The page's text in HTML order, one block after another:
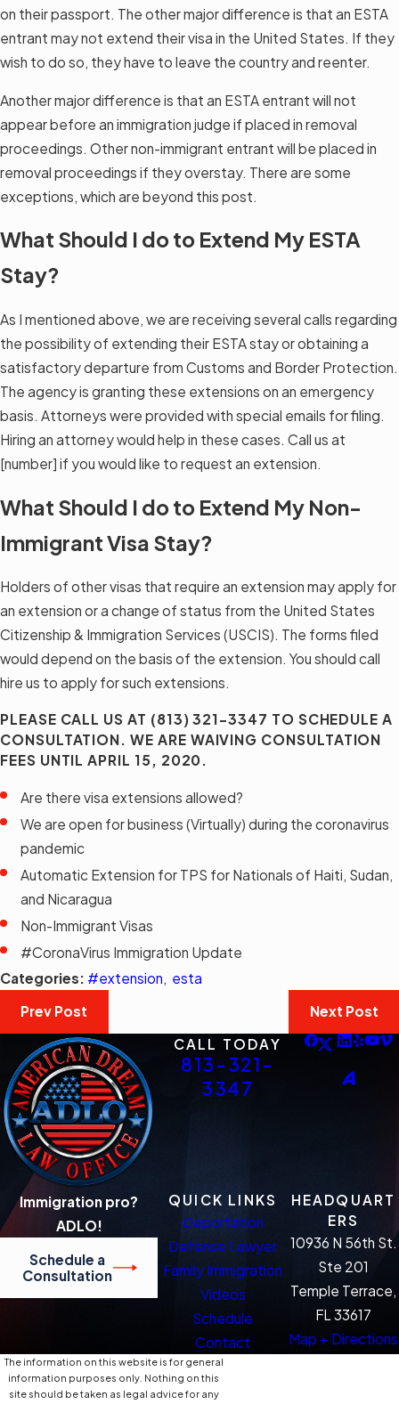
on their passport. The other major difference is that an ESTA
entrant may not extend their visa in the United States. If they
wish to do so, they have to leave the country and reenter.
Another major difference is that an ESTA entrant will not
appear before an immigration judge if placed in removal
proceedings. Other non-immigrant entrant will be placed in
removal proceedings if they overstay. There are some
exceptions, which are beyond this post.
What Should I do to Extend My ESTA
Stay?
As I mentioned above, we are receiving several calls regarding
the possibility of extending their ESTA stay or obtaining a
satisfactory departure from Customs and Border Protection.
The agency is granting these extensions on an emergency
basis. Attorneys were provided with special emails for filing.
Hiring an attorney would help in these cases. Call us at
[number] if you would like to request an extension.
What Should I do to Extend My Non-
Immigrant Visa Stay?
Holders of other visas that require an extension may apply for
an extension or a change of status from the United States
Citizenship & Immigration Services (USCIS). The forms filed
would depend on the basis of the extension. You should call
hire us to apply for such extensions.
PLEASE CALL US AT (813) 321-3347 TO SCHEDULE A
CONSULTATION. WE ARE WAIVING CONSULTATION
FEES UNTIL APRIL 15, 2020.
Are there visa extensions allowed?
We are open for business (Virtually) during the coronavirus
pandemic
Automatic Extension for TPS for Nationals of Haiti, Sudan,
and Nicaragua
Non-Immigrant Visas
#CoronaVirus Immigration Update
Categories: #extension
esta
Prev Post
Next Post
CALL TODAY
813-321-
3347
Immigration pro?
ADLO!
Schedule a
Consultation
QUICK LINKS
Deportation
Defense Lawyer
Family Immigration
Videos
Schedule
Contact
HEADQUART
ERS
10936 N 56th St.
Ste 201
Temple Terrace,
FL 33617
Map + Directions
The information on this website is for general
information purposes only. Nothing on this
site should be taken as legal advice for any